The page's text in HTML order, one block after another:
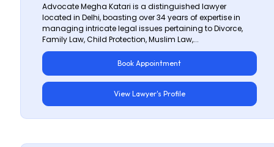
Advocate Megha Katari is a distinguished lawyer
located in Delhi, boasting over 34 years of expertise in
managing intricate legal issues pertaining to Divorce,
Family Law, Child Protection, Muslim Law,...
Book Appointment
View Lawyer's Profile